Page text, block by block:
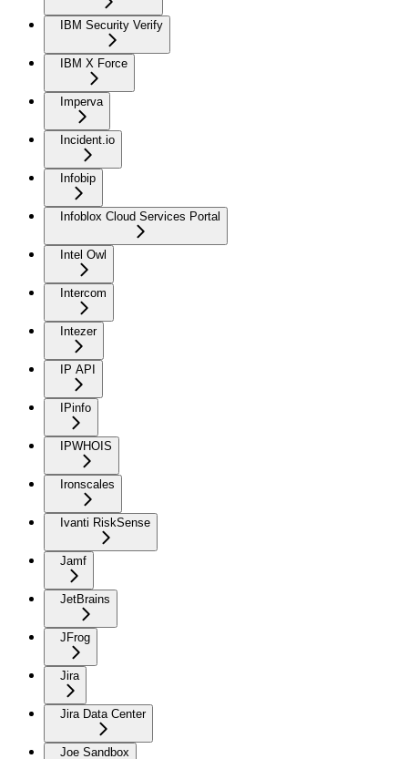
IBM Security Verify
IBM X Force
Imperva
Incident.io
Infobip
Infoblox Cloud Services Portal
Intel Owl
Intercom
Intezer
IP API
IPinfo
IPWHOIS
Ironscales
Ivanti RiskSense
Jamf
JetBrains
JFrog
Jira
Jira Data Center
Joe Sandbox